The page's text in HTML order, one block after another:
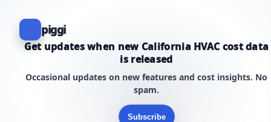
piggi
Get updates when new California HVAC cost data
is released
Occasional updates on new features and cost insights. No
spam.
Subscribe